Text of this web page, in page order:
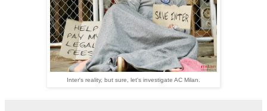
Inter's reality, but sure, let's investigate AC Milan.